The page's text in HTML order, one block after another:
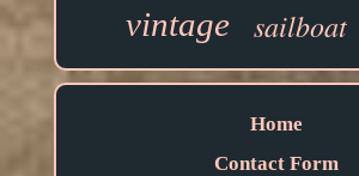
vintage sailboat
Home
Contact Form